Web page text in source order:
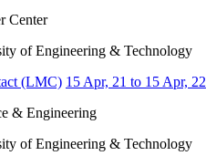
Center
of Engineering & Technology
(LMC) 15 Apr, 21 to 15 Apr, 22
& Engineering
of Engineering & Technology